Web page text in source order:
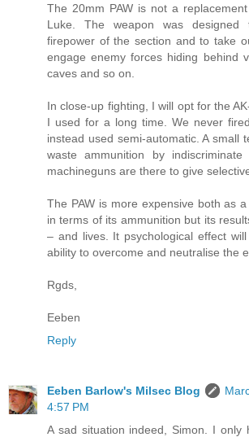
The 20mm PAW is not a
Luke. The weapon was designed
firepower of the section and to take
engage enemy forces hiding behind
caves and so on.
In close-up fighting, I will opt for the
I used for a long time. We never
instead used semi-automatic. A small
waste ammunition by
machineguns are there to give
The PAW is more expensive both as
in terms of its ammunition but its
– and lives. It psychological effect
ability to overcome and neutralise the
Rgds,
Eeben
Reply
Eeben Barlow's Milsec Blog
4:57 PM
A sad situation indeed, Simon. I only